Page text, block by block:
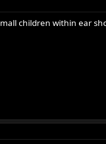
children within ear